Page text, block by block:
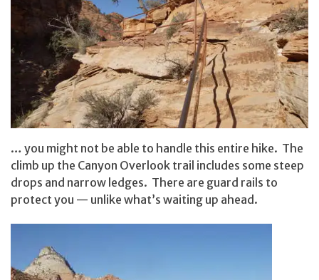
… you might not be able to handle this entire hike. The
climb up the Canyon Overlook trail includes some steep
drops and narrow ledges. There are guard rails to
protect you — unlike what’s waiting up ahead.